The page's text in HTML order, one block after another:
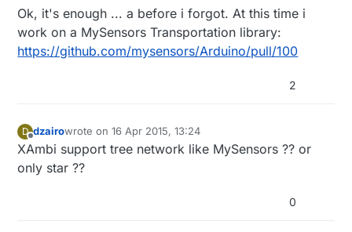
Ok, it's enough ... a before i forgot. At this time i
work on a MySensors Transportation library:
https://github.com/mysensors/Arduino/pull/100
2
D
Offline
dzairowrote on16 Apr 2015, 13:24
last edited by
XAmbi support tree network like MySensors ?? or
only star ??
0